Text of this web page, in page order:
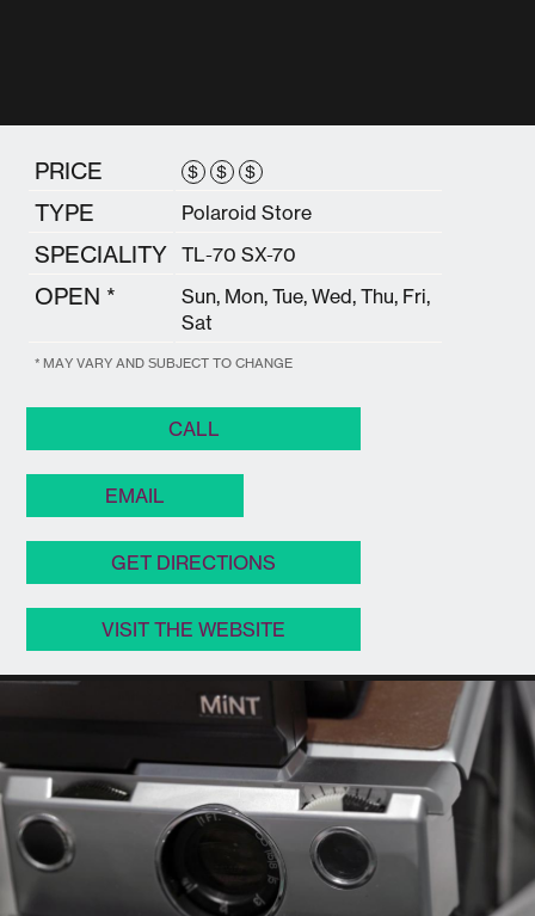
PRICE $ $ $
TYPE Polaroid Store
SPECIALITY TL-70 SX-70
OPEN *
Sun, Mon, Tue, Wed, Thu, Fri,
Sat
* MAY VARY AND SUBJECT TO CHANGE
CALL
EMAIL
GET DIRECTIONS
VISIT THE WEBSITE